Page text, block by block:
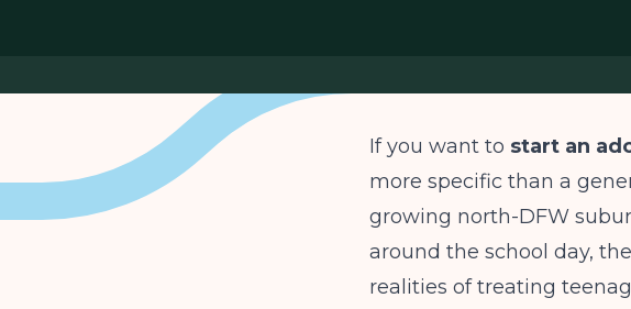
If you want to start an
more specific than a
growing north-DFW
around the school day,
realities of treating